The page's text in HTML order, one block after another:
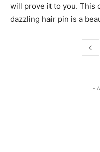
will prove it to you. This
dazzling hair pin is a
-